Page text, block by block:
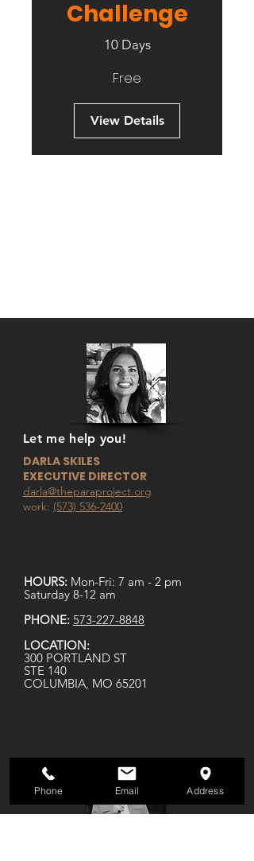
Challenge
10 Days
Free
View Details
Let me help you!
DARLA SKILES
EXECUTIVE DIRECTOR
darla@theparaproject.org
work: (573) 536-2400
HOURS: Mon-Fri: 7 am - 2 pm
Saturday 8-12 am
PHONE: 573-227-8848
LOCATION:
300 PORTLAND ST
STE 140
COLUMBIA, MO 65201
Phone Email Address